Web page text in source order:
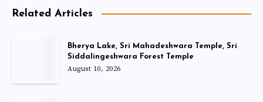
Related Articles
Bherya Lake, Sri Mahadeshwara Temple, Sri
Siddalingeshwara Forest Temple
August 10, 2026